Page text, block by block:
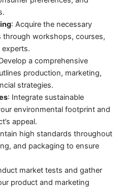
: Acquire the necessary
through workshops, courses,
a comprehensive
production, marketing,
strategies.
: Integrate sustainable
environmental footprint and
appeal.
high standards throughout
and packaging to ensure
market tests and gather
product and marketing